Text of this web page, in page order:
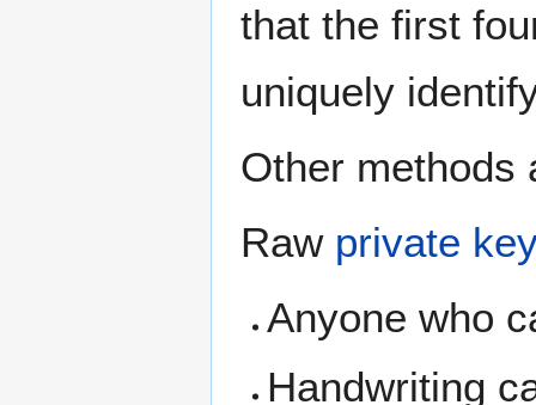
that the first
uniquely
Other methods
Raw private
Anyone who
Handwriting